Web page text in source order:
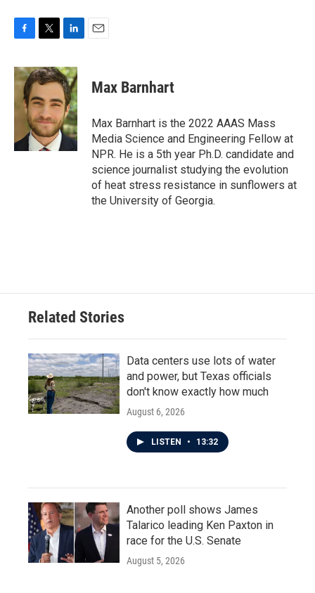
F
c
e
o
T
i
t
t
e
r
L
n
k
e
d
I
n
E
Max Barnhart
Max Barnhart is the 2022 AAAS Mass
Media Science and Engineering Fellow at
NPR. He is a 5th year Ph.D. candidate and
science journalist studying the evolution
of heat stress resistance in sunflowers at
the University of Georgia.
Related Stories
Data centers use lots of water
and power, but Texas officials
don't know exactly how much
August 6, 2026
LISTEN • 13:32
Another poll shows James
Talarico leading Ken Paxton in
race for the U.S. Senate
August 5, 2026